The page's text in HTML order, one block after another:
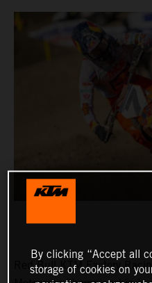
Red Bull KTM Factory
By clicking “Accept all
storage of cookies on